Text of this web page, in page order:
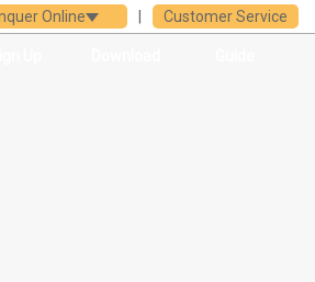
Customer Service
Online